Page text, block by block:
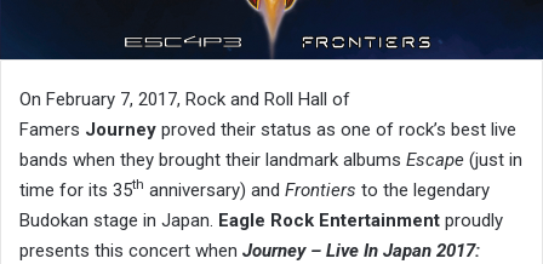
On February 7, 2017, Rock and Roll Hall of
Famers Journey proved their status as one of rock’s best live
bands when they brought their landmark albums Escape (just in
time for its 35th anniversary) and Frontiers to the legendary
Budokan stage in Japan. Eagle Rock Entertainment proudly
presents this concert when Journey – Live In Japan 2017: